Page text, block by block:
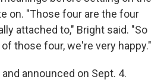
on. "Those four are the four
attached to," Bright said. "So
those four, we're very happy."
and announced on Sept. 4.